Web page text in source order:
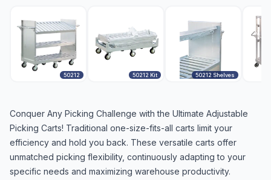
50212 50212 Kit 50212 Shelves
Conquer Any Picking Challenge with the Ultimate Adjustable
Picking Carts! Traditional one-size-fits-all carts limit your
efficiency and hold you back. These versatile carts offer
unmatched picking flexibility, continuously adapting to your
specific needs and maximizing warehouse productivity.